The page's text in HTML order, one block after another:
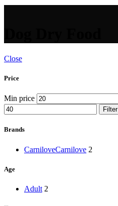
Close
Price
Min price
Filter
Brands
CarniloveCarnilove 2
Age
Adult 2